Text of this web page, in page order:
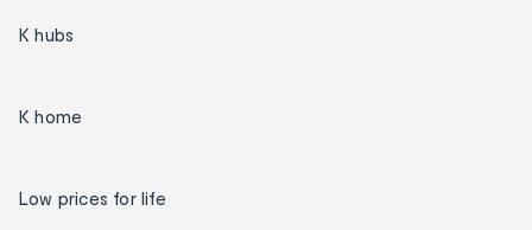
K hubs
K home
Low prices for life